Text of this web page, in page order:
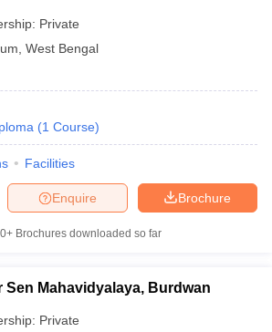
Private
West Bengal
(1 Course)
Facilities
Brochure
Enquire
Brochures downloaded so far
Mahavidyalaya, Burdwan
Private